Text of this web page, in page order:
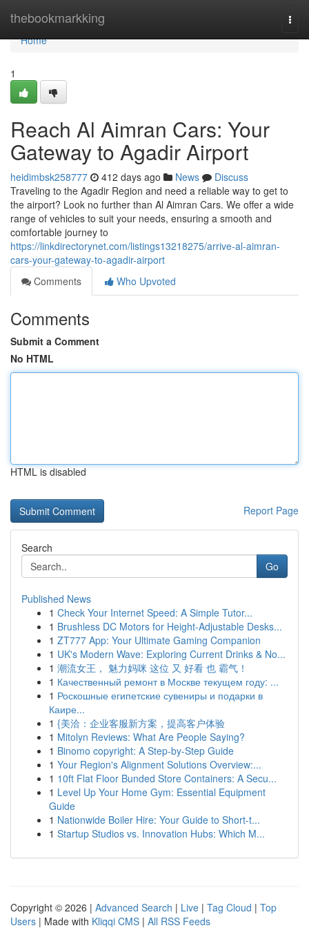
thebookmarkking
Home
Home
1
Reach Al Aimran Cars: Your
Gateway to Agadir Airport
heidimbsk258777 412 days ago News
Discuss
Traveling to the Agadir Region and need a reliable way to get to
the airport? Look no further than Al Aimran Cars. We offer a wide
range of vehicles to suit your needs, ensuring a smooth and
comfortable journey to
https://linkdirectorynet.com/listings13218275/arrive-al-aimran-
cars-your-gateway-to-agadir-airport
Comments
Who Upvoted
Comments
Submit a Comment
No HTML
HTML is disabled
Report Page
Search
Go
Published News
1 Check Your Internet Speed: A Simple Tutor...
1 Brushless DC Motors for Height-Adjustable Desks...
1 ZT777 App: Your Ultimate Gaming Companion
1 UK's Modern Wave: Exploring Current Drinks & No...
1 潮流女王， 魅力妈咪 这位 又 好看 也 霸气！
1 Качественный ремонт в Москве текущем году: ...
1 Роскошные египетские сувениры и подарки в
Каире...
1 {美洽：企业客服新方案，提高客户体验
1 Mitolyn Reviews: What Are People Saying?
1 Binomo copyright: A Step-by-Step Guide
1 Your Region's Alignment Solutions Overview:...
1 10ft Flat Floor Bunded Store Containers: A Secu...
1 Level Up Your Home Gym: Essential Equipment
Guide
1 Nationwide Boiler Hire: Your Guide to Short-t...
1 Startup Studios vs. Innovation Hubs: Which M...
Copyright © 2026 | Advanced Search | Live | Tag Cloud | Top
Users | Made with Kliqqi CMS | All RSS Feeds